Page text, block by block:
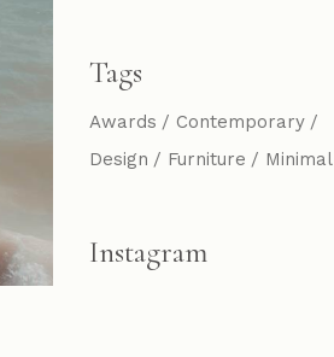
Tags
Awards
Contemporary
Design
Furniture Minimal
Instagram